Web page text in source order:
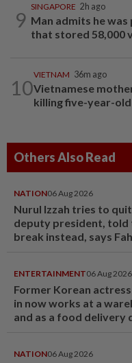
9
SINGAPORE 2h ago
Man admits he
that stored 58,000
10
VIETNAM 36m ago
Vietnamese
killing five-year-old
Others Also Read
NATION06 Aug 2026
Nurul Izzah tries to quit
deputy president, told
break instead, says
ENTERTAINMENT06 Aug 2026
Former Korean actress
in now works at a
and as a food delivery
NATION06 Aug 2026